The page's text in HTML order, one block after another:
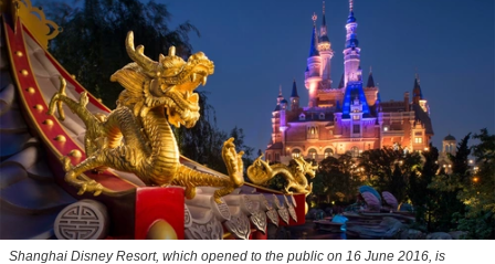
Shanghai Disney Resort, which opened to the public on 16 June 2016, is